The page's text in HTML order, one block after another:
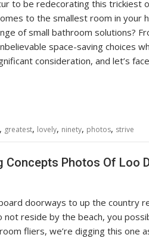
to be redecorating this trickiest
to the smallest room in your
of small bathroom solutions?
space-saving choices
consideration, and let’s
, greatest, lovely, ninety, photos, strive
Concepts Photos Of Loo
doorways to up the country
reside by the beach, you
fliers, we’re digging this one